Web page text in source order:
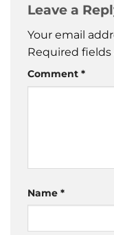
Leave a
Your email
Required fields
Comment *
Name *